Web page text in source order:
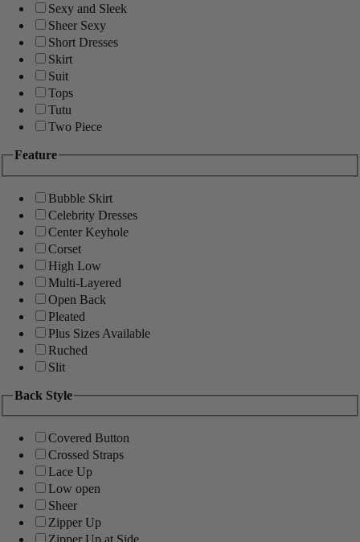
Sexy and Sleek
Sheer Sexy
Short Dresses
Skirt
Suit
Tops
Tutu
Two Piece
Feature
Bubble Skirt
Celebrity Dresses
Center Keyhole
Corset
High Low
Multi-Layered
Open Back
Pleated
Plus Sizes Available
Ruched
Slit
Back Style
Covered Button
Crossed Straps
Lace Up
Low open
Sheer
Zipper Up